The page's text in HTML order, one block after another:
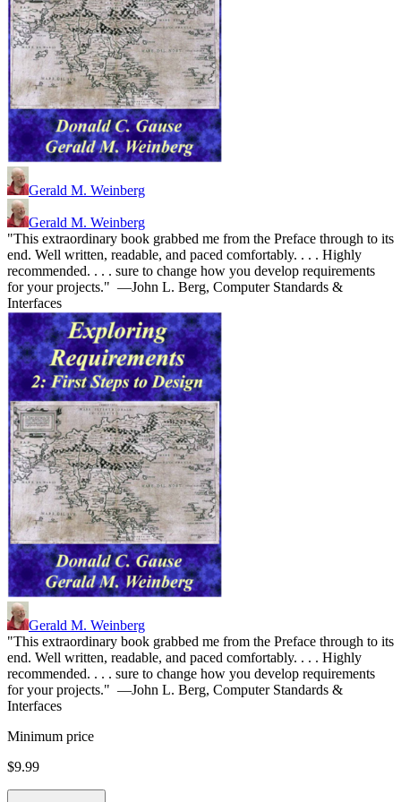
Gerald M. Weinberg
Gerald M. Weinberg
"This extraordinary book grabbed me from the Preface through to its
end. Well written, readable, and paced comfortably. . . . Highly
recommended. . . . sure to change how you develop requirements
for your projects." —John L. Berg, Computer Standards &
Interfaces
Gerald M. Weinberg
"This extraordinary book grabbed me from the Preface through to its
end. Well written, readable, and paced comfortably. . . . Highly
recommended. . . . sure to change how you develop requirements
for your projects." —John L. Berg, Computer Standards &
Interfaces
Minimum price
$9.99